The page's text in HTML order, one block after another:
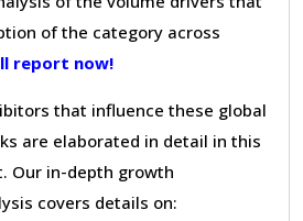
of the category across
report now!
that influence these global
are elaborated in detail in this
Our in-depth growth
covers details on: